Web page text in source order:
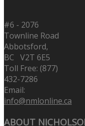
#6 - 2076
Townline Road
Abbotsford,
BC V2T 6E5
Toll Free: (877)
432-7286
Email:
info@nmlonline.ca
ABOUT